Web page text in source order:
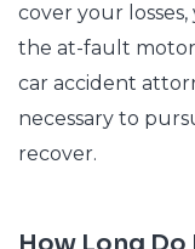
cover your
the at-fault
car accident
necessary to
recover.